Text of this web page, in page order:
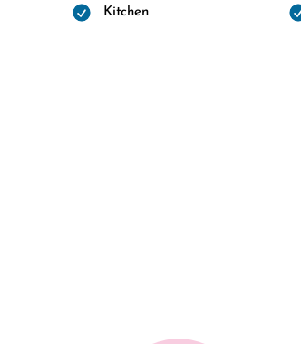
Kitchen